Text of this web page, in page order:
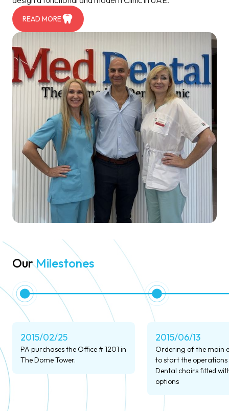
READ MORE
OurMilestones
2015/02/25
PA purchases the Office # 1201 in
The Dome Tower.
2015/06/13
Ordering of the main
to start the operations
Dental chairs fitted
options